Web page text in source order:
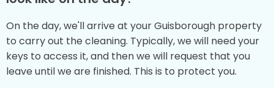
On the day, we'll arrive at your Guisborough property
to carry out the cleaning. Typically, we will need your
keys to access it, and then we will request that you
leave until we are finished. This is to protect you.